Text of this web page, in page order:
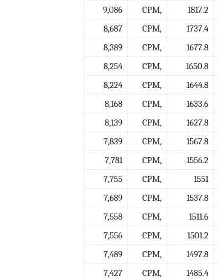
9,086
CPM, 1817.2
8,687
CPM, 1737.4
8,389
CPM, 1677.8
8,254
CPM, 1650.8
8,224
CPM, 1644.8
8,168
CPM, 1633.6
8,139
CPM, 1627.8
7,839
CPM, 1567.8
7,781
CPM, 1556.2
7,755
CPM, 1551
7,689
CPM, 1537.8
7,558
CPM, 1511.6
7,556
CPM, 1501.2
7,489
CPM, 1497.8
7,427
CPM, 1485.4